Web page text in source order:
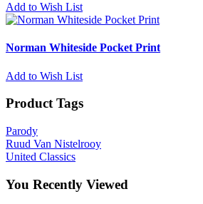
Add to Wish List
Norman Whiteside Pocket Print
Add to Wish List
Product Tags
Parody
Ruud Van Nistelrooy
United Classics
You Recently Viewed